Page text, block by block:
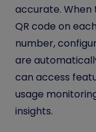
accurate. When
QR code on
number,
are
can access
usage
insights.